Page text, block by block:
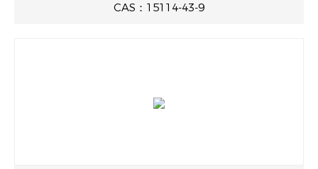
CAS：15114-43-9